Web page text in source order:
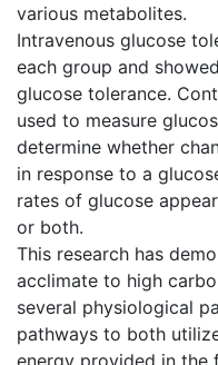
various metabolites.
Intravenous glucose
each group and
glucose tolerance.
used to measure
determine whether
in response to a
rates of glucose
or both.
This research has
acclimate to high
several physiological
pathways to both
energy provided in the